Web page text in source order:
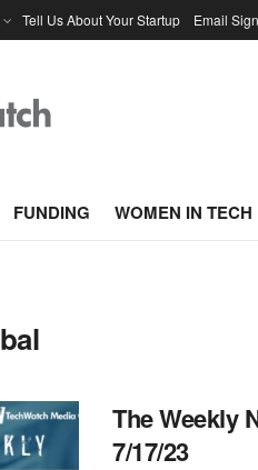
Tell Us About Your Startup Email
FUNDING WOMEN IN TECH
The Weekly
7/17/23